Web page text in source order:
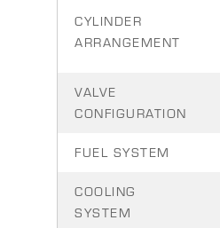
CYLINDER
ARRANGEMENT
VALVE
CONFIGURATION
FUEL SYSTEM
COOLING
SYSTEM